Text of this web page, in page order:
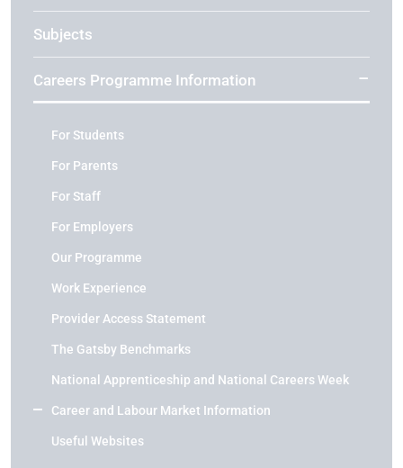
Subjects
Careers Programme Information
For Students
For Parents
For Staff
For Employers
Our Programme
Work Experience
Provider Access Statement
The Gatsby Benchmarks
National Apprenticeship and National Careers Week
Career and Labour Market Information
Useful Websites